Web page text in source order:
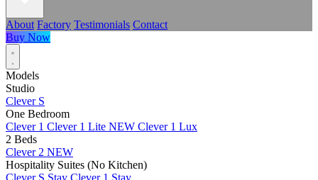
About Factory Testimonials Contact
Buy Now
Models
Studio
Clever S
One Bedroom
Clever 1 Clever 1 Lite NEW Clever 1 Lux
2 Beds
Clever 2 NEW
Hospitality Suites (No Kitchen)
Clever S Stay Clever 1 Stay